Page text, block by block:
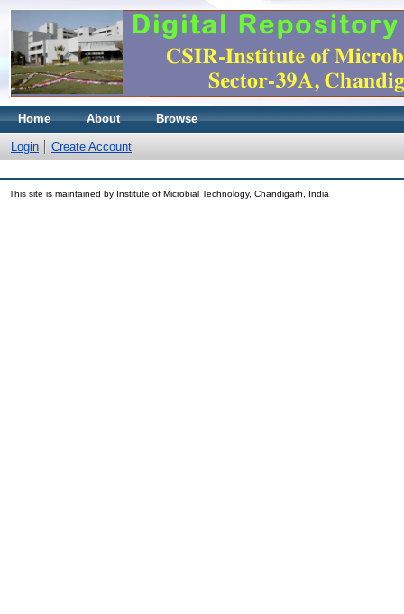
Home About Browse
Login Create Account
This site is maintained by Institute of Microbial Technology, Chandigarh, India